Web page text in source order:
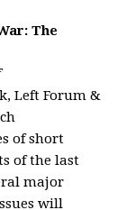
The
Left Forum &
of short
of the last
major
will